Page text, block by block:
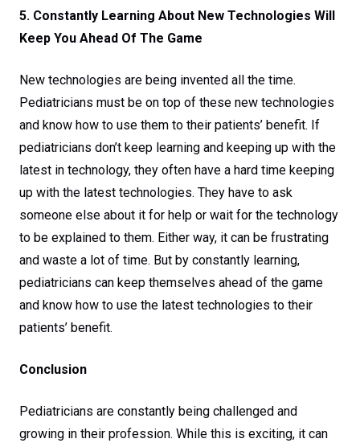
5. Constantly Learning About New Technologies Will
Keep You Ahead Of The Game
New technologies are being invented all the time.
Pediatricians must be on top of these new technologies
and know how to use them to their patients’ benefit. If
pediatricians don’t keep learning and keeping up with the
latest in technology, they often have a hard time keeping
up with the latest technologies. They have to ask
someone else about it for help or wait for the technology
to be explained to them. Either way, it can be frustrating
and waste a lot of time. But by constantly learning,
pediatricians can keep themselves ahead of the game
and know how to use the latest technologies to their
patients’ benefit.
Conclusion
Pediatricians are constantly being challenged and
growing in their profession. While this is exciting, it can